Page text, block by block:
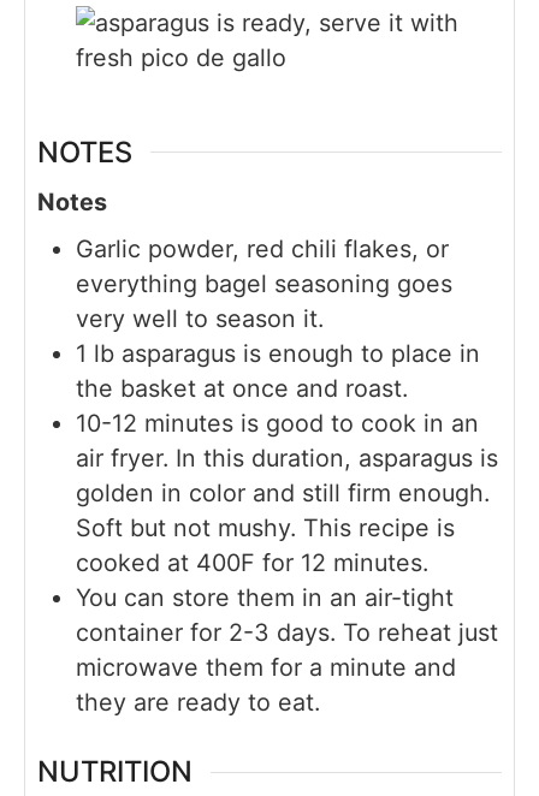
NOTES
Notes
Garlic powder, red chili flakes, or
everything bagel seasoning goes
very well to season it.
1 lb asparagus is enough to place in
the basket at once and roast.
10-12 minutes is good to cook in an
air fryer. In this duration, asparagus is
golden in color and still firm enough.
Soft but not mushy. This recipe is
cooked at 400F for 12 minutes.
You can store them in an air-tight
container for 2-3 days. To reheat just
microwave them for a minute and
they are ready to eat.
NUTRITION